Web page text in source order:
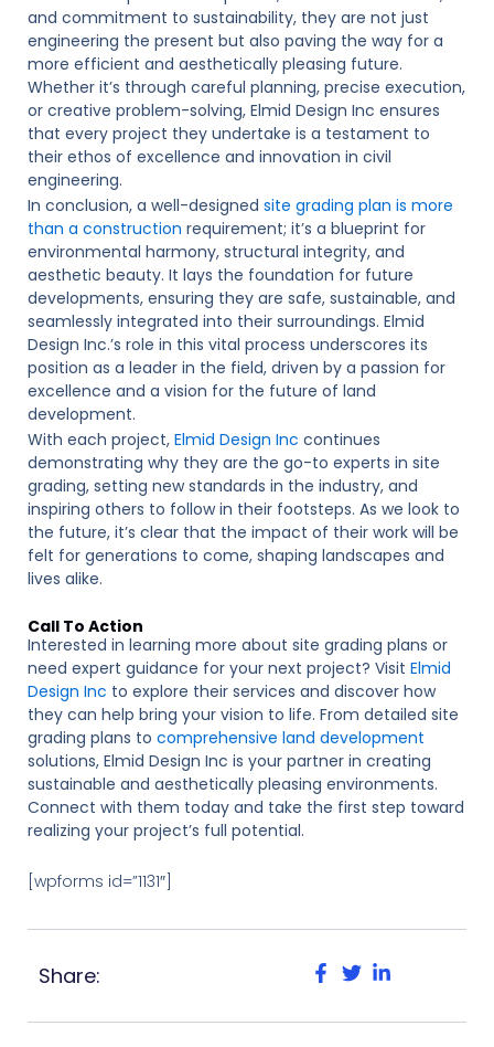
and commitment to sustainability, they are not just
engineering the present but also paving the way for a
more efficient and aesthetically pleasing future.
Whether it’s through careful planning, precise execution,
or creative problem-solving, Elmid Design Inc ensures
that every project they undertake is a testament to
their ethos of excellence and innovation in civil
engineering.
In conclusion, a well-designed site grading plan is more
than a construction requirement; it’s a blueprint for
environmental harmony, structural integrity, and
aesthetic beauty. It lays the foundation for future
developments, ensuring they are safe, sustainable, and
seamlessly integrated into their surroundings. Elmid
Design Inc.’s role in this vital process underscores its
position as a leader in the field, driven by a passion for
excellence and a vision for the future of land
development.
With each project, Elmid Design Inc continues
demonstrating why they are the go-to experts in site
grading, setting new standards in the industry, and
inspiring others to follow in their footsteps. As we look to
the future, it’s clear that the impact of their work will be
felt for generations to come, shaping landscapes and
lives alike.
Call To Action
Interested in learning more about site grading plans or
need expert guidance for your next project? Visit Elmid
Design Inc to explore their services and discover how
they can help bring your vision to life. From detailed site
grading plans to comprehensive land development
solutions, Elmid Design Inc is your partner in creating
sustainable and aesthetically pleasing environments.
Connect with them today and take the first step toward
realizing your project’s full potential.
[wpforms id=”1131″]
Share: